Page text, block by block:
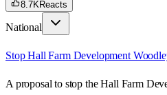
8.7KReacts
National
Stop Hall Farm Development
A proposal to stop the Hall Farm